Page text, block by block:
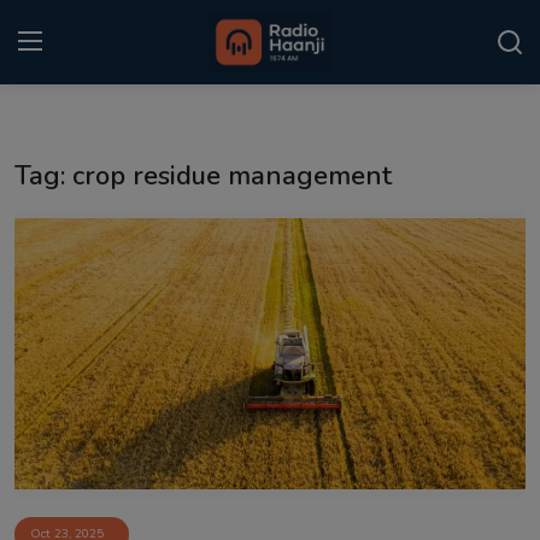
Punjabi Podcast
Kitaab Kahani
Gallery
Sponsors
Matrimonial
Event
Tag: crop residue management
Oct 23, 2025